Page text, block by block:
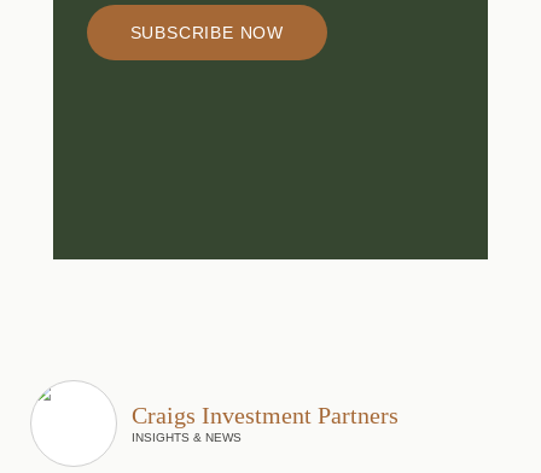
SUBSCRIBE NOW
Craigs Investment Partners
INSIGHTS & NEWS